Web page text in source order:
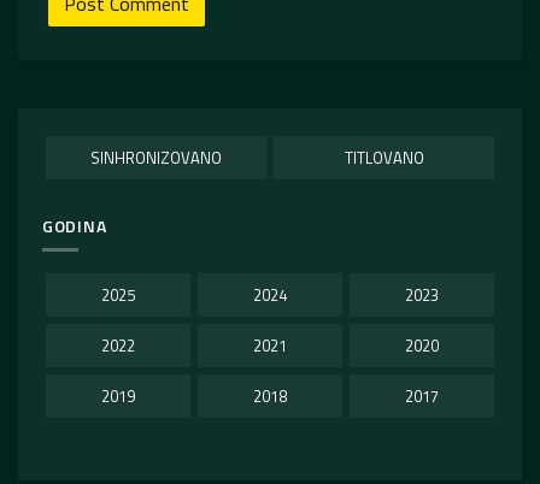
SINHRONIZOVANO TITLOVANO
GODINA
2025 2024 2023
2022 2021 2020
2019 2018 2017